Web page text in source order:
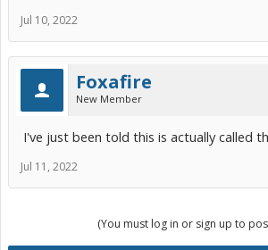
Jul 10, 2022
Foxafire
New Member
I've just been told this is actually called
Jul 11, 2022
(You must log in or sign up to